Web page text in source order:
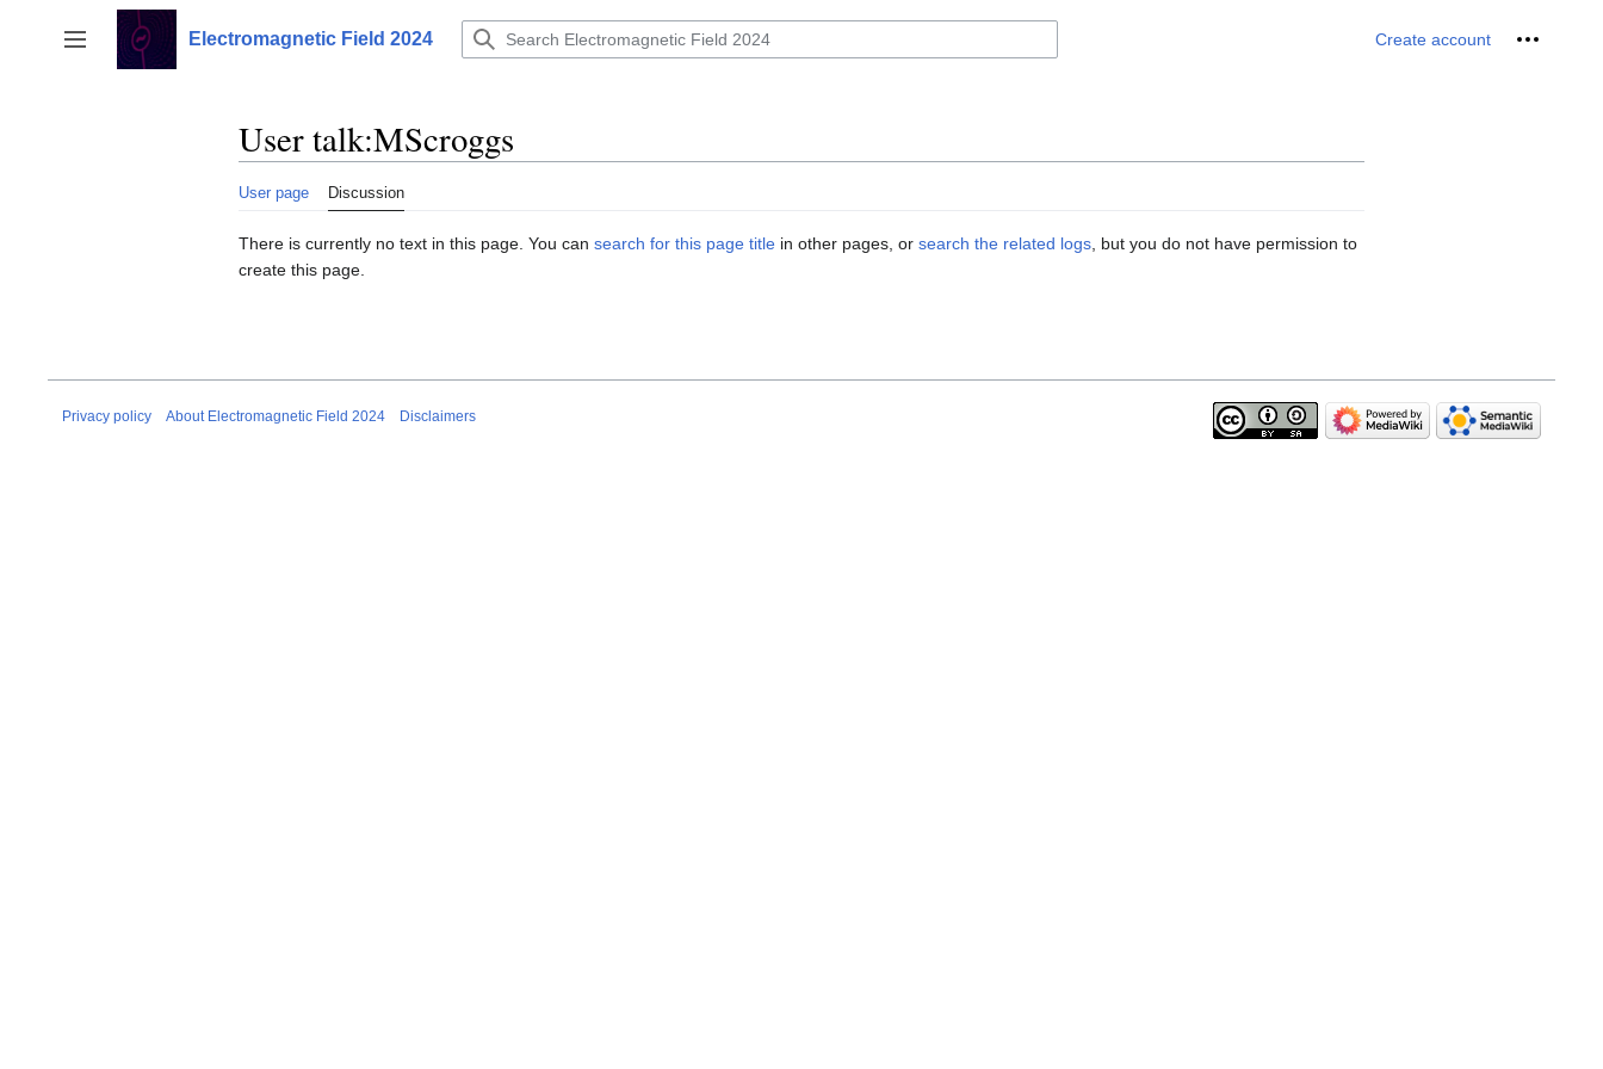
content
Toggle sidebar
Electromagnetic Field 2024 Create account Personal
User talk:MScroggs
User page Discussion
There is currently no text in this page. You can search for this page title in other pages, or search the related logs , but you do not have permission to
create this page.
Privacy policy About Electromagnetic Field 2024 Disclaimers